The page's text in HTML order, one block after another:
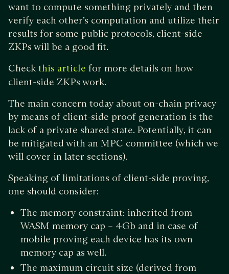
want to compute something privately and then
verify each other’s computation and utilize their
results for some public protocols, client-side
ZKPs will be a good fit.
Check this article for more details on how
client-side ZKPs work.
The main concern today about on-chain privacy
by means of client-side proof generation is the
lack of a private shared state. Potentially, it can
be mitigated with an MPC committee (which we
will cover in later sections).
Speaking of limitations of client-side proving,
one should consider:
The memory constraint: inherited from
WASM memory cap – 4Gb and in case of
mobile proving each device has its own
memory cap as well.
The maximum circuit size (derived from